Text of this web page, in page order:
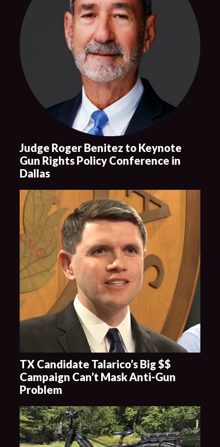
Judge Roger Benitez to Keynote
Gun Rights Policy Conference in
Dallas
TX Candidate Talarico’s Big $$
Campaign Can’t Mask Anti-Gun
Problem